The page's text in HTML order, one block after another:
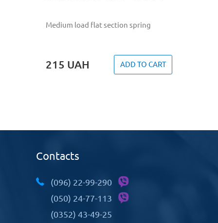
Medium load flat section spring
215 UAH ADD TO CART
Contacts
(096) 22-99-290
(050) 24-77-113
(0352) 43-49-25